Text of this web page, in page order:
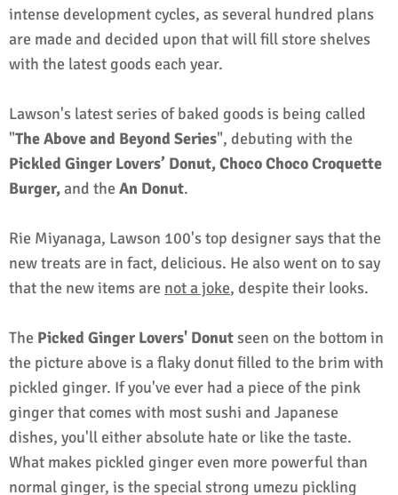
intense development cycles, as several hundred plans
are made and decided upon that will fill store shelves
with the latest goods each year.
Lawson's latest series of baked goods is being called
"The Above and Beyond Series", debuting with the
Pickled Ginger Lovers’ Donut, Choco Choco Croquette
Burger,and the An Donut.
Rie Miyanaga, Lawson 100's top designer says that the
new treats are in fact, delicious. He also went on to say
that the new items are not a joke, despite their looks.
The Picked Ginger Lovers' Donutseen on the bottom in
the picture above is a flaky donut filled to the brim with
pickled ginger. If you've ever had a piece of the pink
ginger that comes with most sushi and Japanese
dishes, you'll either absolute hate or like the taste.
What makes pickled ginger even more powerful than
normal ginger, is the special strong umezu pickling